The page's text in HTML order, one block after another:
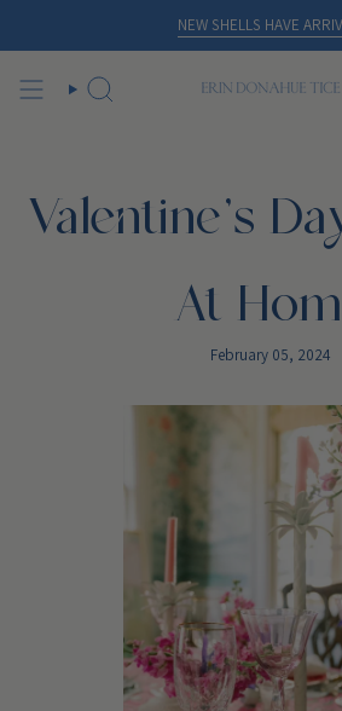
NEW SHELLS HAVE
SEARCH
Valentine's
At
February 05, 2024